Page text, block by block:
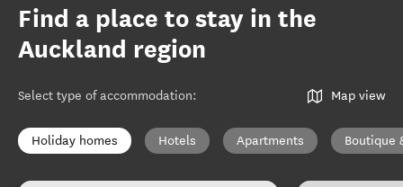
Find a place to stay in the
Auckland region
Select type of accommodation: Map view
Holiday homes Hotels Apartments Boutique